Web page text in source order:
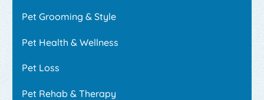
Pet Grooming & Style
Pet Health & Wellness
Pet Loss
Pet Rehab & Therapy